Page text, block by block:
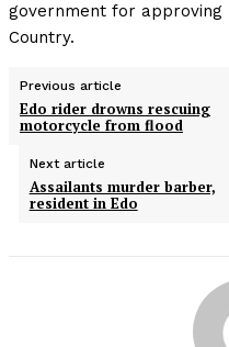
government for approving
Country.
Previous article
Edo rider drowns rescuing
motorcycle from flood
Next article
Assailants murder barber,
resident in Edo